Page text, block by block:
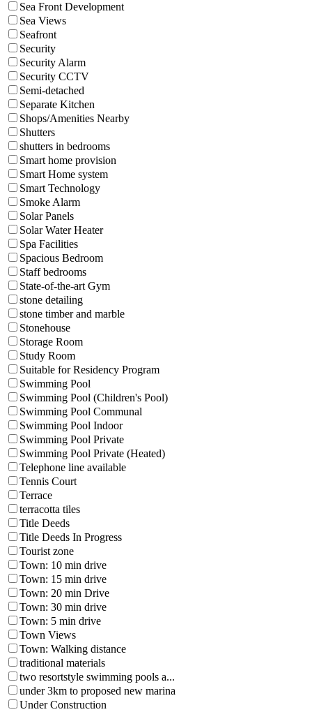
Sea Front Development
Sea Views
Seafront
Security
Security Alarm
Security CCTV
Semi-detached
Separate Kitchen
Shops/Amenities Nearby
Shutters
shutters in bedrooms
Smart home provision
Smart Home system
Smart Technology
Smoke Alarm
Solar Panels
Solar Water Heater
Spa Facilities
Spacious Bedroom
Staff bedrooms
State-of-the-art Gym
stone detailing
stone timber and marble
Stonehouse
Storage Room
Study Room
Suitable for Residency Program
Swimming Pool
Swimming Pool (Children's Pool)
Swimming Pool Communal
Swimming Pool Indoor
Swimming Pool Private
Swimming Pool Private (Heated)
Telephone line available
Tennis Court
Terrace
terracotta tiles
Title Deeds
Title Deeds In Progress
Tourist zone
Town: 10 min drive
Town: 15 min drive
Town: 20 min Drive
Town: 30 min drive
Town: 5 min drive
Town Views
Town: Walking distance
traditional materials
two resortstyle swimming pools a...
under 3km to proposed new marina
Under Construction